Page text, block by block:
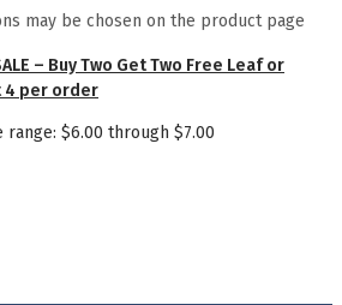
may be chosen on the product page
– Buy Two Get Two Free Leaf or
4 per order
range: $6.00 through $7.00